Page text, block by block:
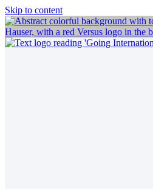
Skip to content